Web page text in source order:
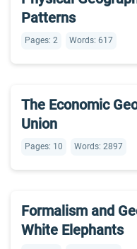
Patterns
Pages: 2 Words: 617
The Economic
Union
Pages: 10 Words: 2897
Formalism and
White Elephants